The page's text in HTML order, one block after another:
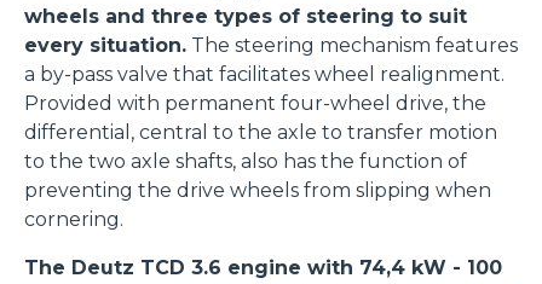
wheels and three types of steering to suit
every situation. The steering mechanism features
a by-pass valve that facilitates wheel realignment.
Provided with permanent four-wheel drive, the
differential, central to the axle to transfer motion
to the two axle shafts, also has the function of
preventing the drive wheels from slipping when
cornering.
The Deutz TCD 3.6 engine with 74,4 kW - 100